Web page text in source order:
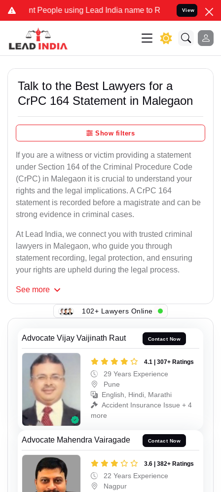
People using Lead India name to Resolve your Legal cases
View
Talk to the Best Lawyers for a
CrPC 164 Statement in Malegaon
Show filters
If you are a witness or victim providing a statement
under Section 164 of the Criminal Procedure Code
(CrPC) in Malegaon it is crucial to understand your
rights and the legal implications. A CrPC 164
statement is recorded before a magistrate and can be
strong evidence in criminal cases.
At Lead India, we connect you with trusted criminal
lawyers in Malegaon, who guide you through
statement recording, legal protection, and ensuring
your rights are upheld during the legal process.
See more
102+ Lawyers Online
Advocate Vijay Vaijinath Raut Contact Now
4.1 | 307+ Ratings
29 Years Experience
Pune
English, Hindi, Marathi
Accident Insurance Issue + 4
more
Advocate Mahendra Vairagade Contact Now
3.6 | 382+ Ratings
22 Years Experience
Nagpur